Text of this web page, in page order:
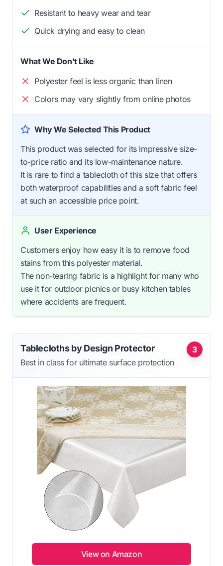
Resistant to heavy wear and tear
Quick drying and easy to clean
What We Don't Like
Polyester feel is less organic than linen
Colors may vary slightly from online photos
Why We Selected This Product
This product was selected for its impressive size-
to-price ratio and its low-maintenance nature.
It is rare to find a tablecloth of this size that offers
both waterproof capabilities and a soft fabric feel
at such an accessible price point.
User Experience
Customers enjoy how easy it is to remove food
stains from this polyester material.
The non-tearing fabric is a highlight for many who
use it for outdoor picnics or busy kitchen tables
where accidents are frequent.
3
Tablecloths by Design Protector
Best in class for ultimate surface protection
View on Amazon